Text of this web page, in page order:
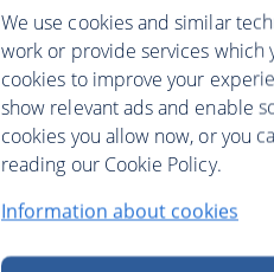
We use cookies and similar
work or provide services which
cookies to improve your
show relevant ads and enable
cookies you allow now, or you
reading our Cookie Policy.
Information about cookies